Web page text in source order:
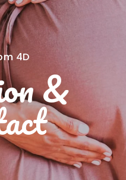
4D
&